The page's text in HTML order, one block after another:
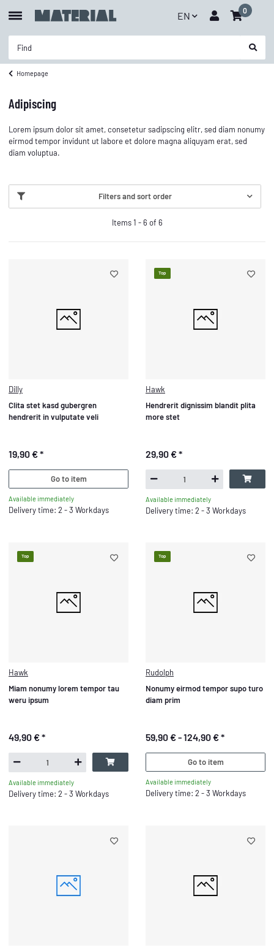
EN 0
Homepage
Adipiscing
Lorem ipsum dolor sit amet, consetetur sadipscing elitr, sed diam nonumy
eirmod tempor invidunt ut labore et dolore magna aliquyam erat, sed
diam voluptua.
Filters and sort order
Items 1 - 6 of 6
Dilly
Clita stet kasd gubergren
hendrerit in vulputate veli
19,90 €*
Go to item
Available immediately
Delivery time: 2 - 3 Workdays
Top
Hawk
Hendrerit dignissim blandit plita
more stet
29,90 €*
Available immediately
Delivery time: 2 - 3 Workdays
Top
Hawk
Miam nonumy lorem tempor tau
weru ipsum
49,90 €*
Available immediately
Delivery time: 2 - 3 Workdays
Top
Rudolph
Nonumy eirmod tempor supo turo
diam prim
59,90 € -124,90 €*
Go to item
Available immediately
Delivery time: 2 - 3 Workdays